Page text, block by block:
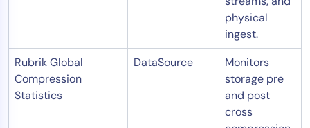
physical
ingest.
Rubrik Global
Compression
Statistics
DataSource
Monitors
storage pre
and post
cross